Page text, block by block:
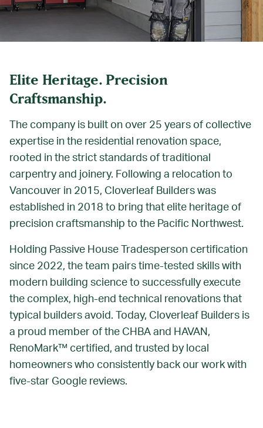
Elite Heritage. Precision
Craftsmanship.
The company is built on over 25 years of collective
expertise in the residential renovation space,
rooted in the strict standards of traditional
carpentry and joinery. Following a relocation to
Vancouver in 2015, Cloverleaf Builders was
established in 2018 to bring that elite heritage of
precision craftsmanship to the Pacific Northwest.
Holding Passive House Tradesperson certification
since 2022, the team pairs time-tested skills with
modern building science to successfully execute
the complex, high-end technical renovations that
typical builders avoid. Today, Cloverleaf Builders is
a proud member of the CHBA and HAVAN,
RenoMark™ certified, and trusted by local
homeowners who consistently back our work with
five-star Google reviews.